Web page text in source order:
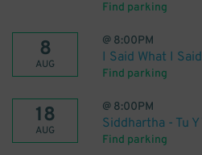
Find parking
8
AUG
@ 8:00PM
I Said What I
Find parking
18
AUG
@ 8:00PM
Siddhartha - Tu Y
Find parking